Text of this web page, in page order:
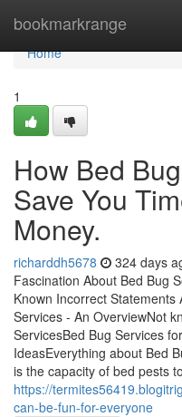
bookmarkrange
Home
Home
1
How Bed
Save You
Money.
richarddh5678 324 days
Fascination About Bed Bug
Known Incorrect Statements
Services - An OverviewNot
ServicesBed Bug Services
IdeasEverything about Bed
is the capacity of bed pests
https://
can-be-fun-for-everyone